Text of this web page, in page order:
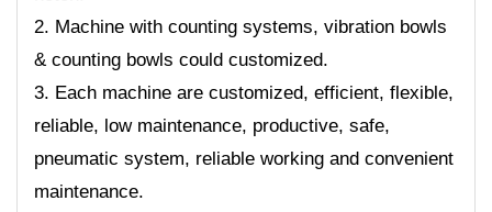
2. Machine with counting systems, vibration bowls
& counting bowls could customized.
3. Each machine are customized, efficient, flexible,
reliable, low maintenance, productive, safe,
pneumatic system, reliable working and convenient
maintenance.